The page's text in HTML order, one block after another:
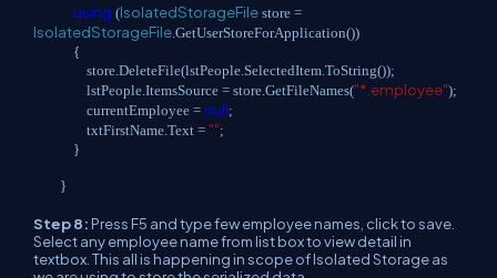
using (IsolatedStorageFile store =
IsolatedStorageFile .GetUserStoreForApplication())
{
store.DeleteFile(lstPeople.SelectedItem.ToString());
lstPeople.ItemsSource = store.GetFileNames("*.employee");
currentEmployee = null;
txtFirstName.Text = "";
}
}
Step 8: Press F5 and type few employee names, click to save.
Select any employee name from list box to view detail in
textbox. This all is happening in scope of Isolated Storage as